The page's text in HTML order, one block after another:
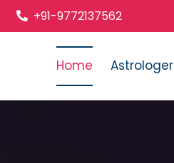
+91-9772137562
Home Astrologer